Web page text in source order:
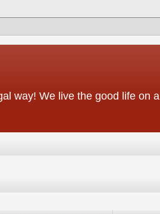
way! We live the good life on a